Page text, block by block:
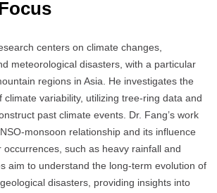
centers on climate changes,
meteorological disasters, with a particular
regions in Asia. He investigates the
climate variability, utilizing tree-ring data and
past climate events. Dr. Fang’s work
monsoon relationship and its influence
such as heavy rainfall and
aim to understand the long-term evolution of
disasters, providing insights into